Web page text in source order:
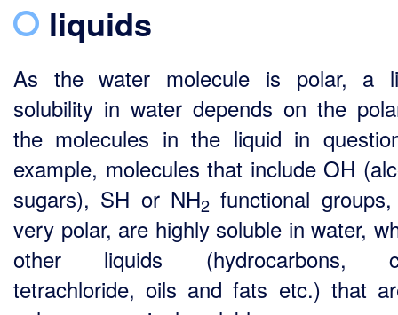
liquids
As the water molecule is polar, a
solubility in water depends on the
the molecules in the liquid in
example, molecules that include OH
sugars), SH or NH2 functional
very polar, are highly soluble in water,
other liquids (hydrocarbons,
tetrachloride, oils and fats etc.) that